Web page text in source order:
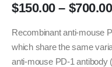
$150.00– $700.00
Recombinant anti-mouse
which share the same
anti-mouse PD-1 antibody